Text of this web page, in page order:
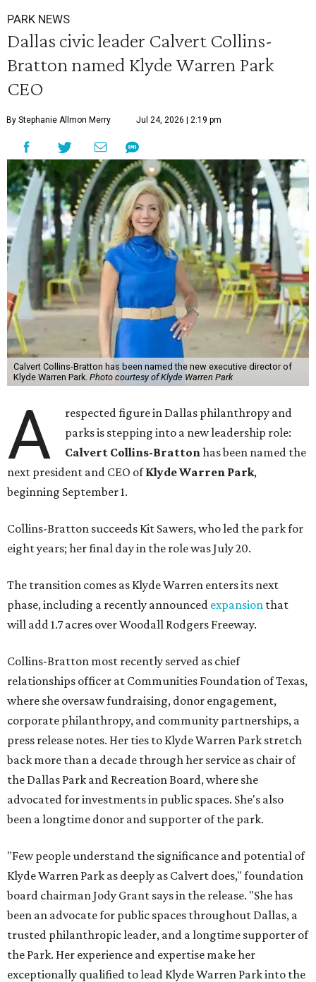
PARK NEWS
Dallas civic leader Calvert Collins-
Bratton named Klyde Warren Park
CEO
By Stephanie Allmon Merry Jul 24, 2026 | 2:19 pm
Calvert Collins-Bratton has been named the new executive director of
Klyde Warren Park. Photo courtesy of Klyde Warren Park
A
respected figure in Dallas philanthropy and
parks is stepping into a new leadership role:
Calvert Collins-Brattonhas been named the
next president and CEO ofKlyde Warren Park,
beginning September 1.
Collins-Bratton succeeds Kit Sawers, who led the park for
eight years; her final day in the role was July 20.
The transition comes as Klyde Warren enters its next
phase, including a recently announced expansion that
will add 1.7 acres over Woodall Rodgers Freeway.
Collins-Bratton most recently served as chief
relationships officer at Communities Foundation of Texas,
where she oversaw fundraising, donor engagement,
corporate philanthropy, and community partnerships, a
press release notes. Her ties to Klyde Warren Park stretch
back more than a decade through her service as chair of
the Dallas Park and Recreation Board, where she
advocated for investments in public spaces. She's also
been a longtime donor and supporter of the park.
"Few people understand the significance and potential of
Klyde Warren Park as deeply as Calvert does," foundation
board chairman Jody Grant says in the release. "She has
been an advocate for public spaces throughout Dallas, a
trusted philanthropic leader, and a longtime supporter of
the Park. Her experience and expertise make her
exceptionally qualified to lead Klyde Warren Park into the